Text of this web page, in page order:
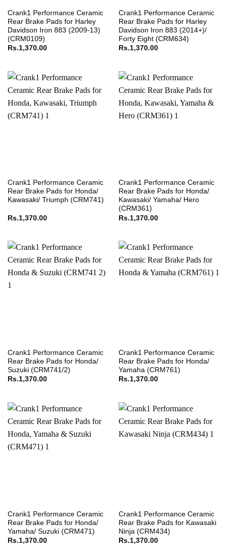
Crank1 Performance Ceramic
Rear Brake Pads for Harley
Davidson Iron 883 (2009-13)
(CRM0109)
Rs.1,370.00
Crank1 Performance Ceramic
Rear Brake Pads for Harley
Davidson Iron 883 (2014+)/
Forty Eight (CRM634)
Rs.1,370.00
Crank1 Performance Ceramic
Rear Brake Pads for Honda/
Kawasaki/ Triumph (CRM741)
Rs.1,370.00
Crank1 Performance Ceramic
Rear Brake Pads for Honda/
Kawasaki/ Yamaha/ Hero
(CRM361)
Rs.1,370.00
Crank1 Performance Ceramic
Rear Brake Pads for Honda/
Suzuki (CRM741/2)
Rs.1,370.00
Crank1 Performance Ceramic
Rear Brake Pads for Honda/
Yamaha (CRM761)
Rs.1,370.00
Crank1 Performance Ceramic
Rear Brake Pads for Honda/
Yamaha/ Suzuki (CRM471)
Rs.1,370.00
Crank1 Performance Ceramic
Rear Brake Pads for Kawasaki
Ninja (CRM434)
Rs.1,370.00